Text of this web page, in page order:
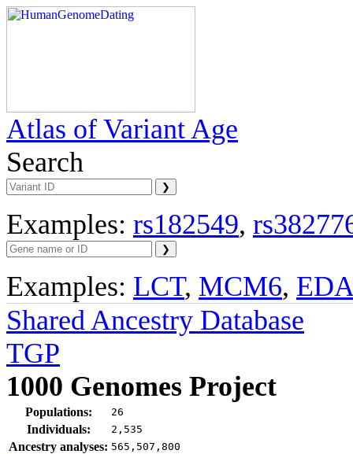
Atlas of Variant Age
Search
Examples: rs182549,
Examples: LCT, MCM6,
Shared Ancestry Database
TGP
1000 Genomes Project
Populations: 26
Individuals: 2,535
Ancestry analyses: 565,507,800